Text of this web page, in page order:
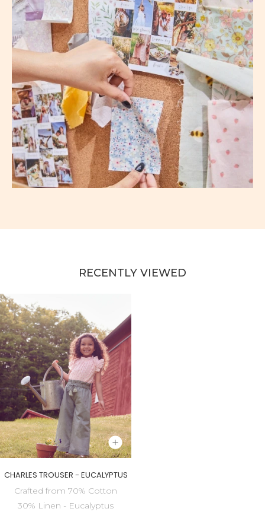
RECENTLY VIEWED
CHARLES TROUSER - EUCALYPTUS
Crafted from 70% Cotton
30% Linen - Eucalyptus